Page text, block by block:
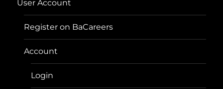
User Account
Register on BaCareers
Account
Login